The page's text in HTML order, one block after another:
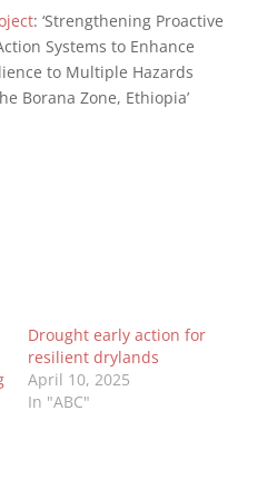
: ‘Strengthening Proactive
Systems to Enhance
to Multiple Hazards
Borana Zone, Ethiopia’
Drought early action for
resilient drylands
April 10, 2025
In "ABC"